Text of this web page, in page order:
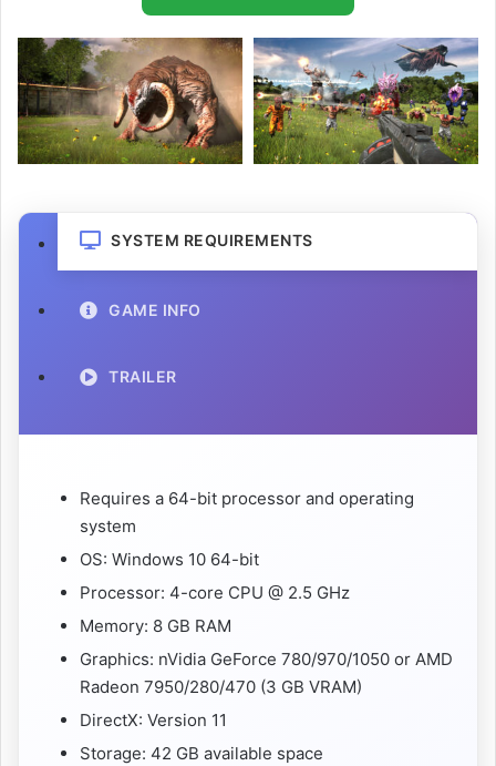
SYSTEM REQUIREMENTS
GAME INFO
TRAILER
Requires a 64-bit processor and operating
system
OS: Windows 10 64-bit
Processor: 4-core CPU @ 2.5 GHz
Memory: 8 GB RAM
Graphics: nVidia GeForce 780/970/1050 or AMD
Radeon 7950/280/470 (3 GB VRAM)
DirectX: Version 11
Storage: 42 GB available space